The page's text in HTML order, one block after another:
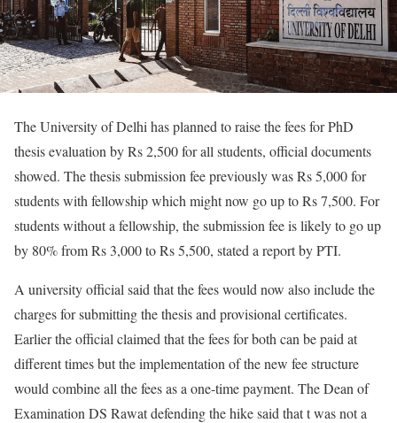
The University of Delhi has planned to raise the fees for PhD
thesis evaluation by Rs 2,500 for all students, official documents
showed. The thesis submission fee previously was Rs 5,000 for
students with fellowship which might now go up to Rs 7,500. For
students without a fellowship, the submission fee is likely to go up
by 80% from Rs 3,000 to Rs 5,500, stated a report by PTI.
A university official said that the fees would now also include the
charges for submitting the thesis and provisional certificates.
Earlier the official claimed that the fees for both can be paid at
different times but the implementation of the new fee structure
would combine all the fees as a one-time payment. The Dean of
Examination DS Rawat defending the hike said that t was not a